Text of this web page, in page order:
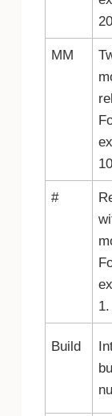
MM
#
1.
Build